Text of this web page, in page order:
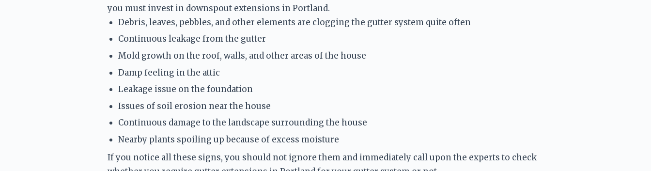
you must invest in downspout extensions in Portland.
Debris, leaves, pebbles, and other elements are clogging the gutter system quite often
Continuous leakage from the gutter
Mold growth on the roof, walls, and other areas of the house
Damp feeling in the attic
Leakage issue on the foundation
Issues of soil erosion near the house
Continuous damage to the landscape surrounding the house
Nearby plants spoiling up because of excess moisture
If you notice all these signs, you should not ignore them and immediately call upon the experts to check